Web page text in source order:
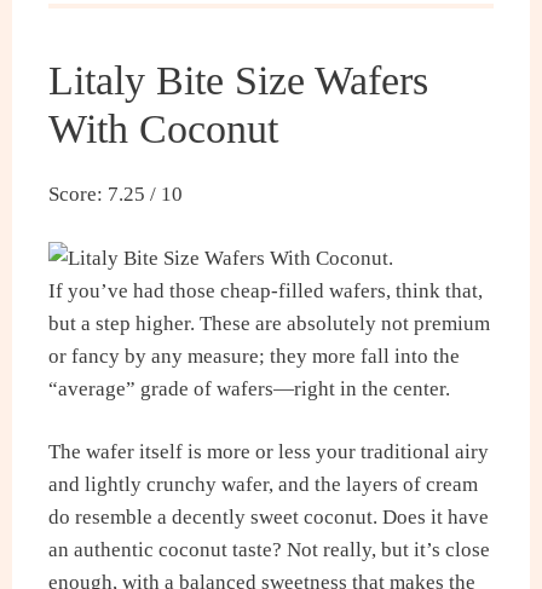
Litaly Bite Size Wafers
With Coconut
Score: 7.25 / 10
If you’ve had those cheap-filled wafers, think that,
but a step higher. These are absolutely not premium
or fancy by any measure; they more fall into the
“average” grade of wafers—right in the center.
The wafer itself is more or less your traditional airy
and lightly crunchy wafer, and the layers of cream
do resemble a decently sweet coconut. Does it have
an authentic coconut taste? Not really, but it’s close
enough, with a balanced sweetness that makes the